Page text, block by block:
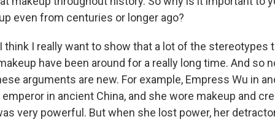
even from centuries or longer ago?
I think I really want to show that a lot of the stereotypes
have been around for a really long time. And so
arguments are new. For example, Empress Wu in
in ancient China, and she wore makeup and
very powerful. But when she lost power, her